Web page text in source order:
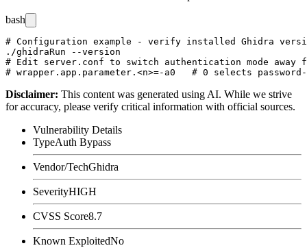
bash
# Configuration example - verify installed Ghidra
./ghidraRun --version
# Edit server.conf to switch authentication mode away
Disclaimer: This content was generated using AI. While we strive
for accuracy, please verify critical information with official sources.
Vulnerability Details
TypeAuth Bypass
Vendor/TechGhidra
SeverityHIGH
CVSS Score8.7
Known ExploitedNo